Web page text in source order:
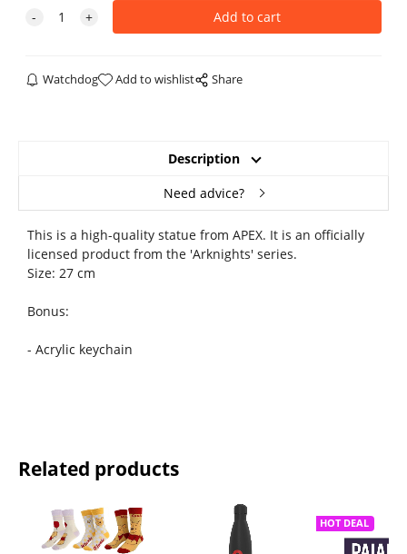
Watchdog Add to wishlist Share
Description
Need advice?
This is a high-quality statue from APEX. It is an officially
licensed product from the 'Arknights' series.
Size: 27 cm
Bonus:
- Acrylic keychain
Related products
HOT DEAL